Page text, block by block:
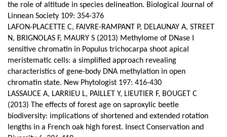
the role of altitude in species delineation. Biological Journal of
Linnean Society 109: 354-376
LAFON-PLACETTE C, FAIVRE-RAMPANT P, DELAUNAY A, STREET
N, BRIGNOLAS F, MAURY S (2013) Methylome of DNase I
sensitive chromatin in Populus trichocarpa shoot apical
meristematic cells: a simplified approach revealing
characteristics of gene-body DNA methylation in open
chromatin state. New Phytologist 197: 416-430
LASSAUCE A, LARRIEU L, PAILLET Y, LIEUTIER F, BOUGET C
(2013) The effects of forest age on saproxylic beetle
biodiversity: implications of shortened and extended rotation
lengths in a French oak high forest. Insect Conservation and